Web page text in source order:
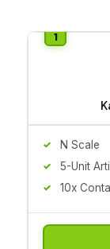
N Scale
5-Unit
10x